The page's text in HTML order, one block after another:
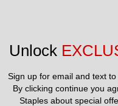
Unlock
Sign up for email and text
By clicking continue you